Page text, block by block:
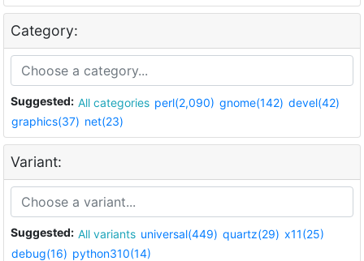
Category:
Suggested: All categories perl(2,090) gnome(142) devel(42)
graphics(37) net(23)
Variant:
Suggested: All variants universal(449) quartz(29) x11(25)
debug(16) python310(14)